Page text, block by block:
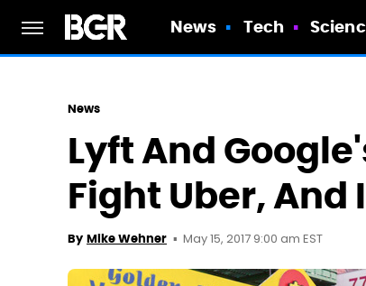
News Tech
News
Lyft And
Fight Uber,
By Mike Wehner May 15, 2017 9:00 am EST